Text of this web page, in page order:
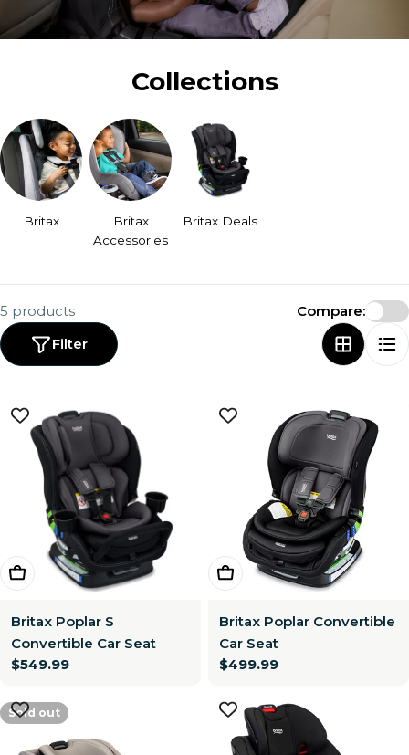
Collections
Britax
Britax
Accessories
Britax Deals
5 products
Filter
Compare:
Choose Options
Britax Poplar S
Convertible Car Seat
Regular
$549.99
Choose Options
Britax Poplar Convertible
Car Seat
Regular
$499.99
Sold out